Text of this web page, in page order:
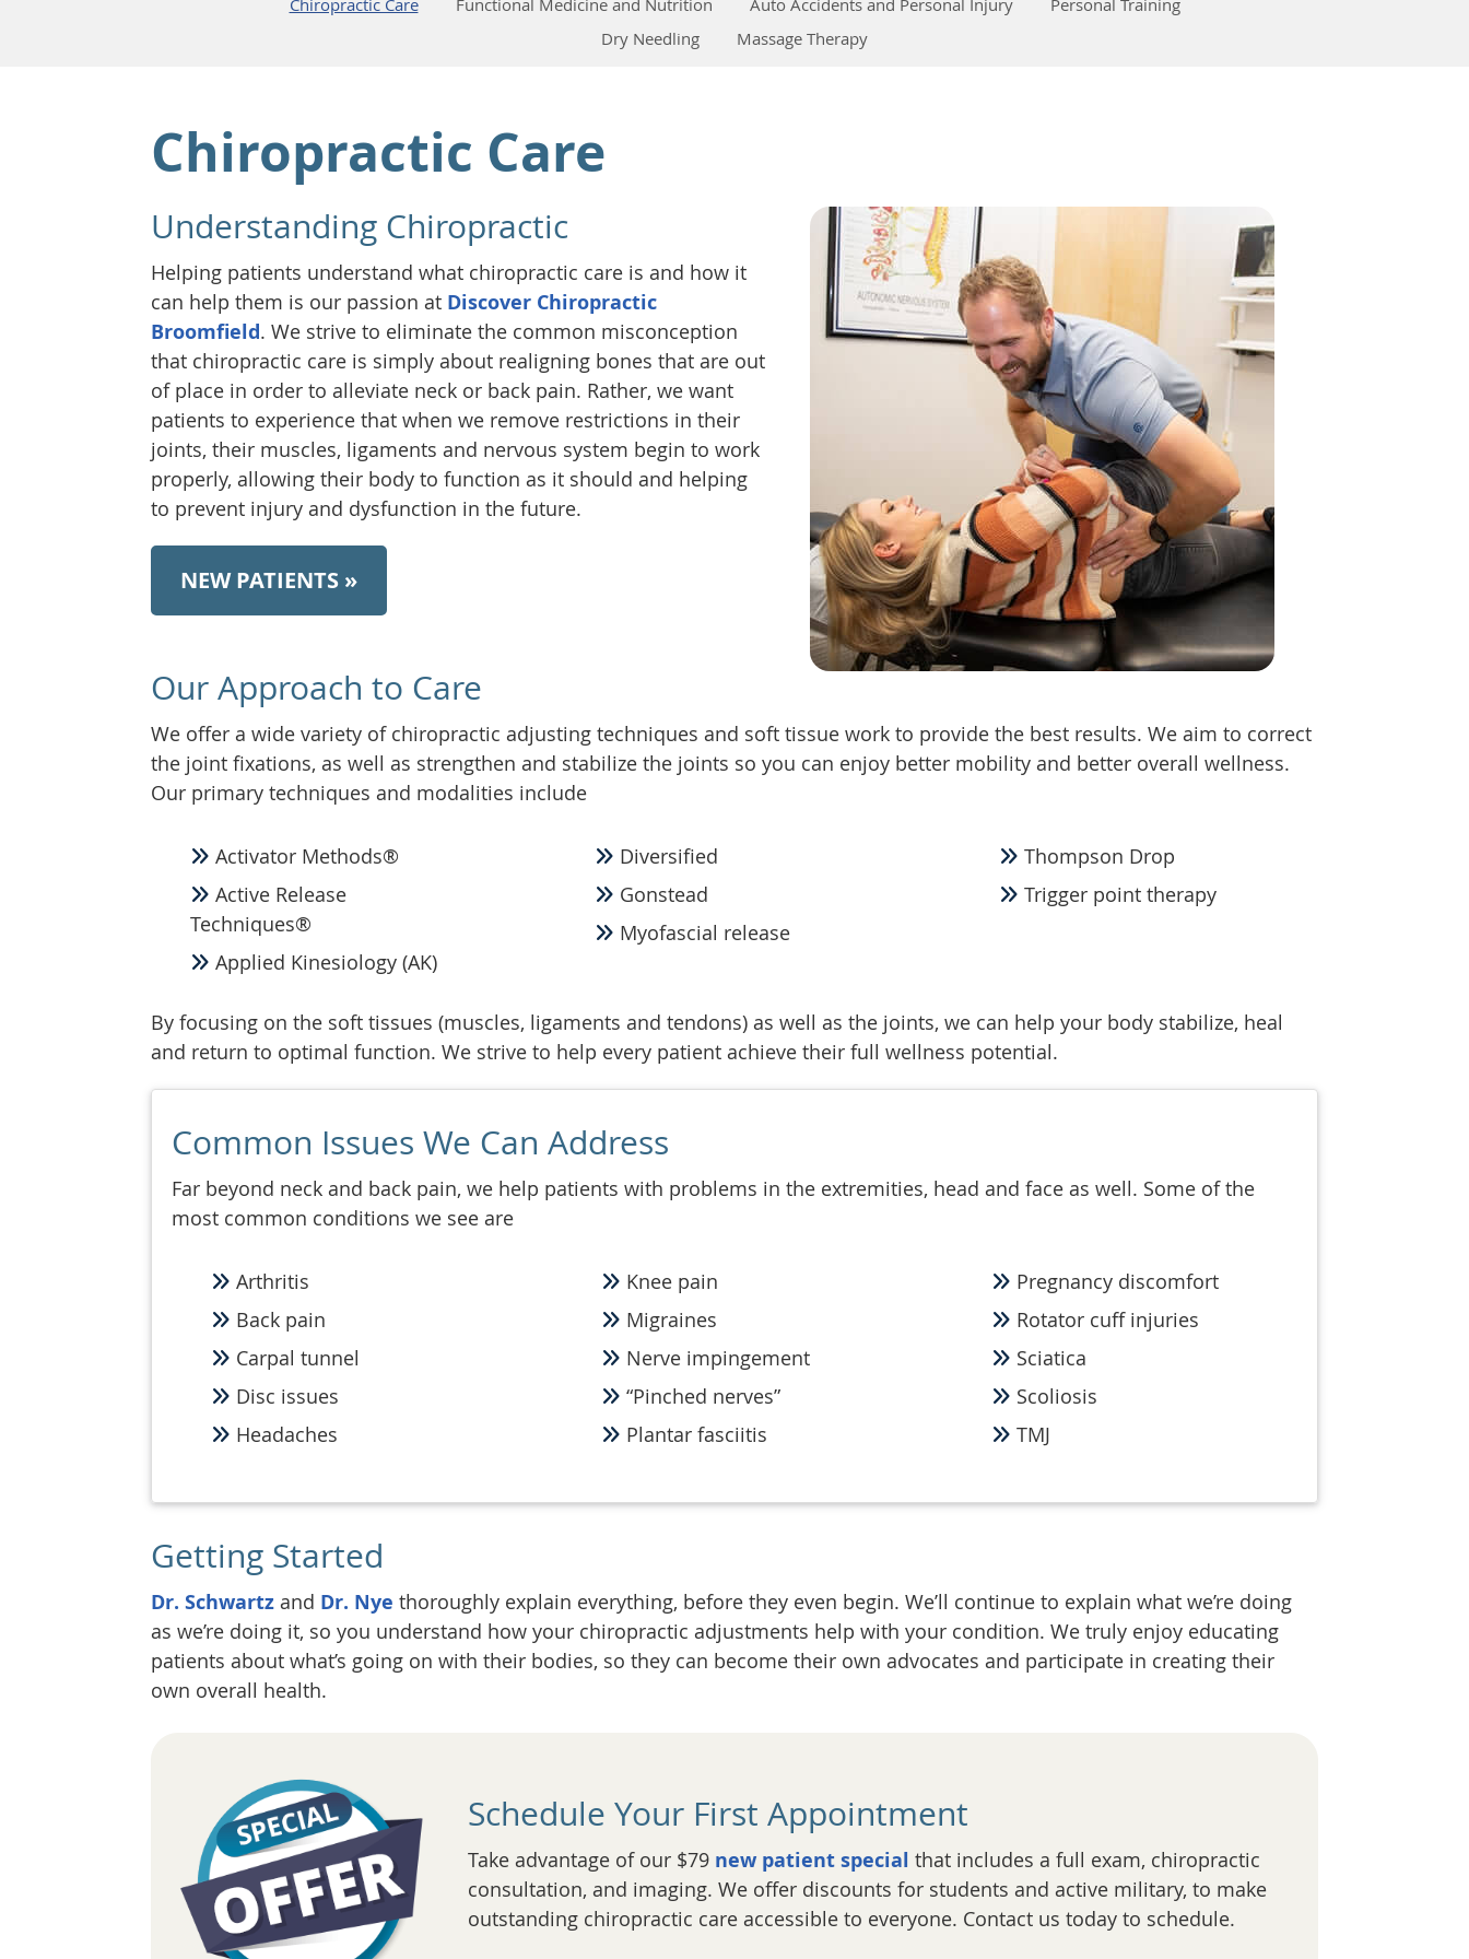
Dry Needling
Massage Therapy
Chiropractic Care
Understanding Chiropractic
Helping patients understand what chiropractic care is and how it
can help them is our passion at Discover Chiropractic
Broomfield. We strive to eliminate the common misconception
that chiropractic care is simply about realigning bones that are out
of place in order to alleviate neck or back pain. Rather, we want
patients to experience that when we remove restrictions in their
joints, their muscles, ligaments and nervous system begin to work
properly, allowing their body to function as it should and helping
to prevent injury and dysfunction in the future.
NEW PATIENTS »
Our Approach to Care
We offer a wide variety of chiropractic adjusting techniques and soft tissue work to provide the best results. We aim to correct
the joint fixations, as well as strengthen and stabilize the joints so you can enjoy better mobility and better overall wellness.
Our primary techniques and modalities include
Activator Methods®
Active Release
Techniques®
Applied Kinesiology (AK)
Diversified
Gonstead
Myofascial release
Thompson Drop
Trigger point therapy
By focusing on the soft tissues (muscles, ligaments and tendons) as well as the joints, we can help your body stabilize, heal
and return to optimal function. We strive to help every patient achieve their full wellness potential.
Common Issues We Can Address
Far beyond neck and back pain, we help patients with problems in the extremities, head and face as well. Some of the
most common conditions we see are
Arthritis
Back pain
Carpal tunnel
Disc issues
Headaches
Knee pain
Migraines
Nerve impingement
“Pinched nerves”
Plantar fasciitis
Pregnancy discomfort
Rotator cuff injuries
Sciatica
Scoliosis
TMJ
Getting Started
Dr. Schwartz and Dr. Nye thoroughly explain everything, before they even begin. We’ll continue to explain what we’re doing
as we’re doing it, so you understand how your chiropractic adjustments help with your condition. We truly enjoy educating
patients about what’s going on with their bodies, so they can become their own advocates and participate in creating their
own overall health.
Schedule Your First Appointment
Take advantage of our $79 new patient special that includes a full exam, chiropractic
consultation, and imaging. We offer discounts for students and active military, to make
outstanding chiropractic care accessible to everyone. Contact us today to schedule.